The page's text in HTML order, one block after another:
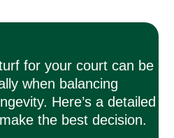
for your court can be
when balancing
Here’s a detailed
the best decision.